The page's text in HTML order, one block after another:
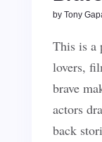
by Tony
This is a
lovers,
brave
actors
back